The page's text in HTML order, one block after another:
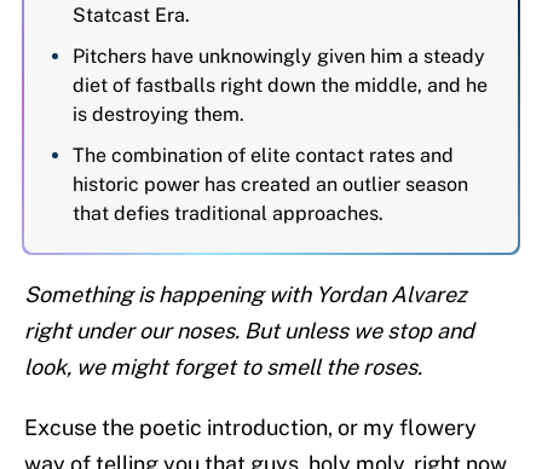
Statcast Era.
Pitchers have unknowingly given him a steady
diet of fastballs right down the middle, and he
is destroying them.
The combination of elite contact rates and
historic power has created an outlier season
that defies traditional approaches.
Something is happening with Yordan Alvarez
right under our noses. But unless we stop and
look, we might forget to smell the roses.
Excuse the poetic introduction, or my flowery
way of telling you that guys, holy moly, right now,